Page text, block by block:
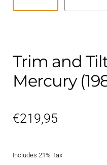
Trim and
Mercury
€219,95
Includes 21% Tax